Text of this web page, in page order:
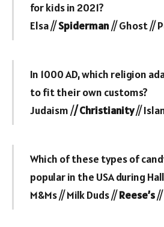
for kids in 2021?
Elsa //Spiderman// Ghost //
In 1000 AD, which religion
to fit their own customs?
Judaism // Christianity//
Which of these types of
popular in the USA during
M&Ms // Milk Duds //Reese’s